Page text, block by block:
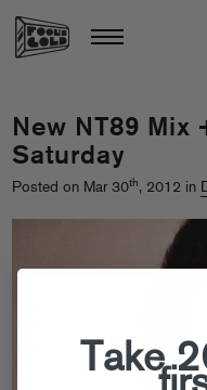
New NT89 Mix
Saturday
Posted on Mar 30th, 2012 in
Take